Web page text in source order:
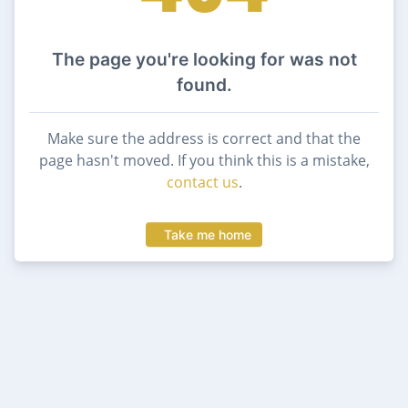
The page you're looking for was not
found.
Make sure the address is correct and that the
page hasn't moved. If you think this is a mistake,
contact us.
Take me home